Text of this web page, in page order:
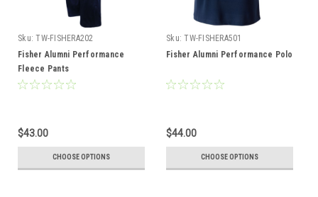
Sku: TW-FISHERA202
Fisher Alumni Performance
Fleece Pants
$43.00
CHOOSE OPTIONS
Sku: TW-FISHERA501
Fisher Alumni Performance Polo
$44.00
CHOOSE OPTIONS